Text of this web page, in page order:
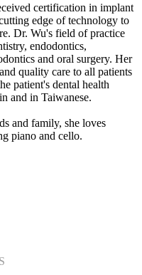
certification in implant
edge of technology to
Dr. Wu's field of practice
endodontics,
and oral surgery. Her
quality care to all patients
patient's dental health
and in Taiwanese.
and family, she loves
piano and cello.